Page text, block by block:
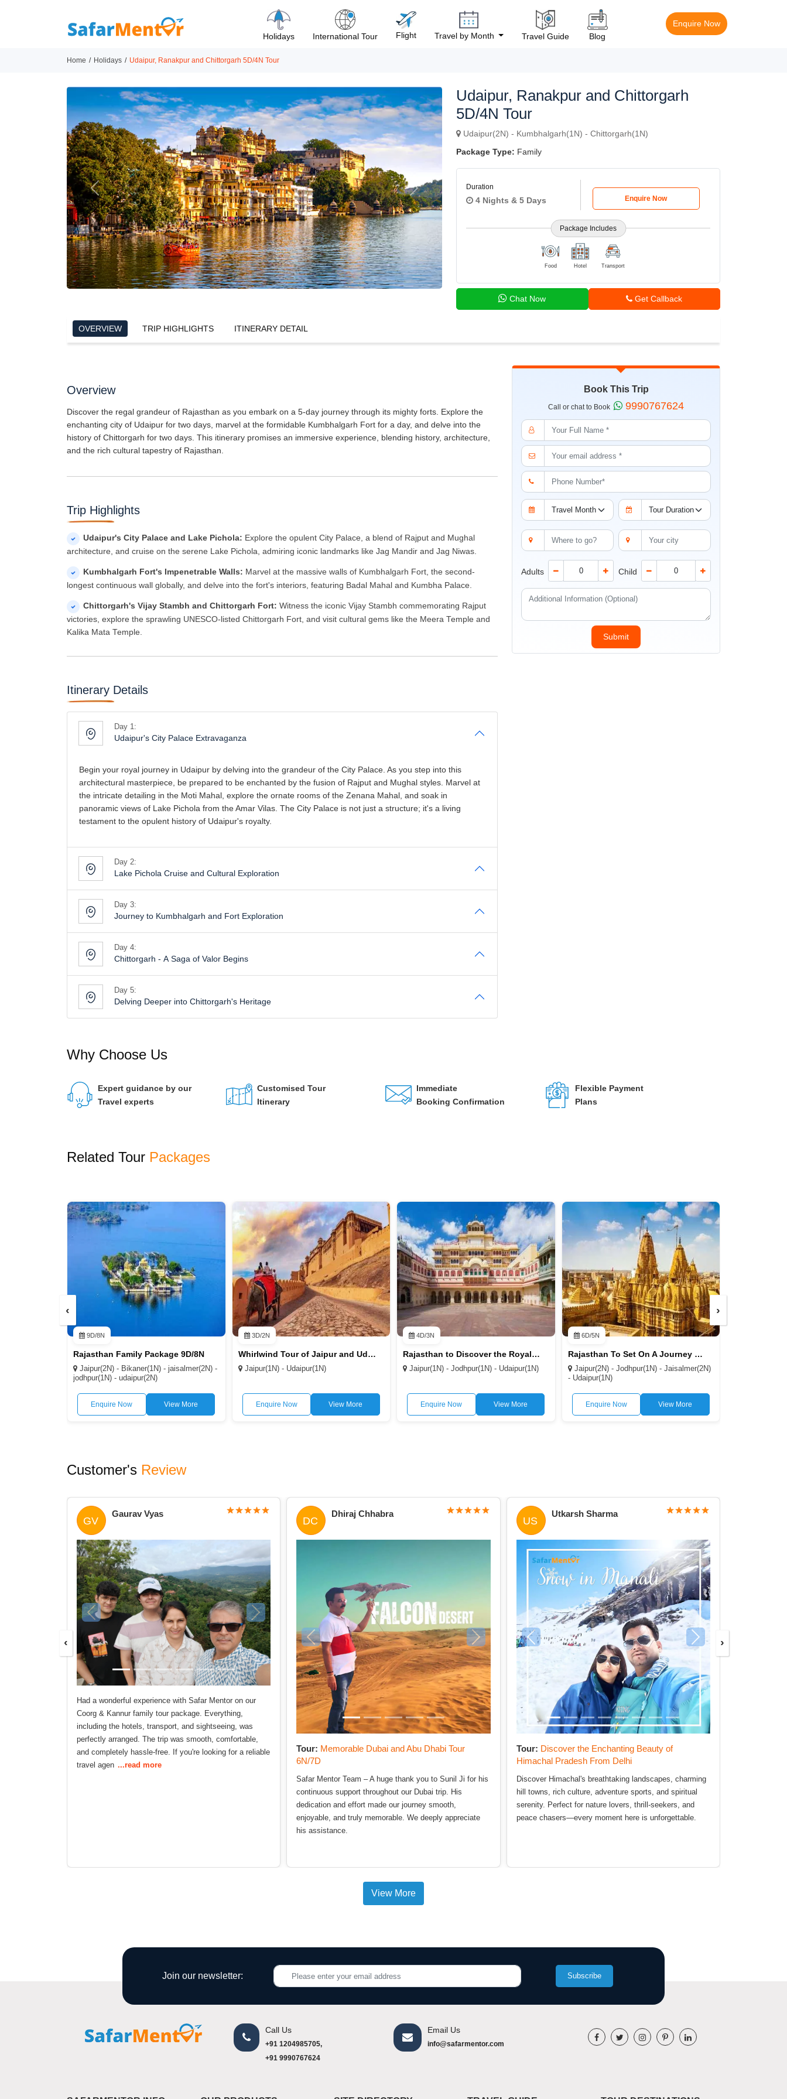
Enquire Now
Holidays
International Tour Flight Travel by Month Travel Guide Blog
Home Holidays Udaipur, Ranakpur and Chittorgarh 5D/4N Tour
Previous Next
Udaipur, Ranakpur and Chittorgarh
5D/4N Tour
Udaipur(2N) - Kumbhalgarh(1N) - Chittorgarh(1N)
Package Type: Family
Duration
4 Nights & 5 Days Enquire Now
Package Includes
Food Hotel Transport
Chat Now Get Callback
OVERVIEW TRIP HIGHLIGHTS ITINERARY DETAIL
Overview
Discover the regal grandeur of Rajasthan as you embark on a 5-day journey through its mighty forts. Explore the
enchanting city of Udaipur for two days, marvel at the formidable Kumbhalgarh Fort for a day, and delve into the
history of Chittorgarh for two days. This itinerary promises an immersive experience, blending history, architecture,
and the rich cultural tapestry of Rajasthan.
Trip Highlights
Udaipur's City Palace and Lake Pichola: Explore the opulent City Palace, a blend of Rajput and Mughal
architecture, and cruise on the serene Lake Pichola, admiring iconic landmarks like Jag Mandir and Jag Niwas.
Kumbhalgarh Fort's Impenetrable Walls: Marvel at the massive walls of Kumbhalgarh Fort, the second-
longest continuous wall globally, and delve into the fort's interiors, featuring Badal Mahal and Kumbha Palace.
Chittorgarh's Vijay Stambh and Chittorgarh Fort: Witness the iconic Vijay Stambh commemorating Rajput
victories, explore the sprawling UNESCO-listed Chittorgarh Fort, and visit cultural gems like the Meera Temple and
Kalika Mata Temple.
Itinerary Details
Day 1:
Udaipur's City Palace Extravaganza
Begin your royal journey in Udaipur by delving into the grandeur of the City Palace. As you step into this
architectural masterpiece, be prepared to be enchanted by the fusion of Rajput and Mughal styles. Marvel at
the intricate detailing in the Moti Mahal, explore the ornate rooms of the Zenana Mahal, and soak in
panoramic views of Lake Pichola from the Amar Vilas. The City Palace is not just a structure; it's a living
testament to the opulent history of Udaipur's royalty.
Day 2:
Lake Pichola Cruise and Cultural Exploration
Day 3:
Journey to Kumbhalgarh and Fort Exploration
Day 4:
Chittorgarh - A Saga of Valor Begins
Day 5:
Delving Deeper into Chittorgarh's Heritage
Book This Trip
Call or chat to Book 9990767624
Adults Child
Why Choose Us
Expert guidance by our
Travel experts
Customised Tour
Itinerary
Immediate
Booking Confirmation
Flexible Payment
Plans
Related Tour Packages
9D/8N
Rajasthan Family Package 9D/8N
Jaipur(2N) - Bikaner(1N) - jaisalmer(2N) -
jodhpur(1N) - udaipur(2N)
Enquire Now View More
3D/2N
Whirlwind Tour of Jaipur and Udaipur 3D/2N
Jaipur(1N) - Udaipur(1N)
Enquire Now View More
4D/3N
Rajasthan to Discover the Royal Heritage 3N/4D
Jaipur(1N) - Jodhpur(1N) - Udaipur(1N)
Enquire Now View More
6D/5N
Rajasthan To Set On A Journey Through the Desert 7D/56N
Jaipur(2N) - Jodhpur(1N) - Jaisalmer(2N)
- Udaipur(1N)
Enquire Now View More
‹ ›
Customer's Review
GV
Gaurav Vyas
Had a wonderful experience with Safar Mentor on our
Coorg & Kannur family tour package. Everything,
including the hotels, transport, and sightseeing, was
perfectly arranged. The trip was smooth, comfortable,
and completely hassle-free. If you're looking for a reliable
travel agen ...read more
DC
Dhiraj Chhabra
Tour: Memorable Dubai and Abu Dhabi Tour
6N/7D
Safar Mentor Team – A huge thank you to Sunil Ji for his
continuous support throughout our Dubai trip. His
dedication and effort made our journey smooth,
enjoyable, and truly memorable. We deeply appreciate
his assistance.
US
Utkarsh Sharma
Tour: Discover the Enchanting Beauty of
Himachal Pradesh From Delhi
Discover Himachal's breathtaking landscapes, charming
hill towns, rich culture, adventure sports, and spiritual
serenity. Perfect for nature lovers, thrill-seekers, and
peace chasers—every moment here is unforgettable.
‹ ›
View More
Join our newsletter: Subscribe
Call Us
+91 1204985705,
+91 9990767624
Email Us
info@safarmentor.com